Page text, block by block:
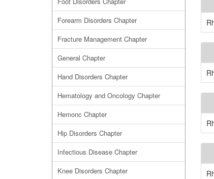
Forearm Disorders Chapter
Fracture Management Chapter
General Chapter
Hand Disorders Chapter
Hematology and Oncology Chapter
Hemonc Chapter
Hip Disorders Chapter
Infectious Disease Chapter
Knee Disorders Chapter